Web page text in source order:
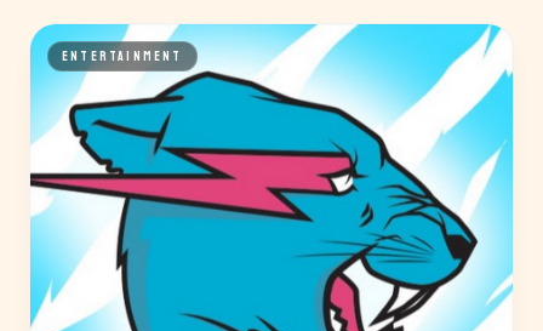
ENTERTAINMENT